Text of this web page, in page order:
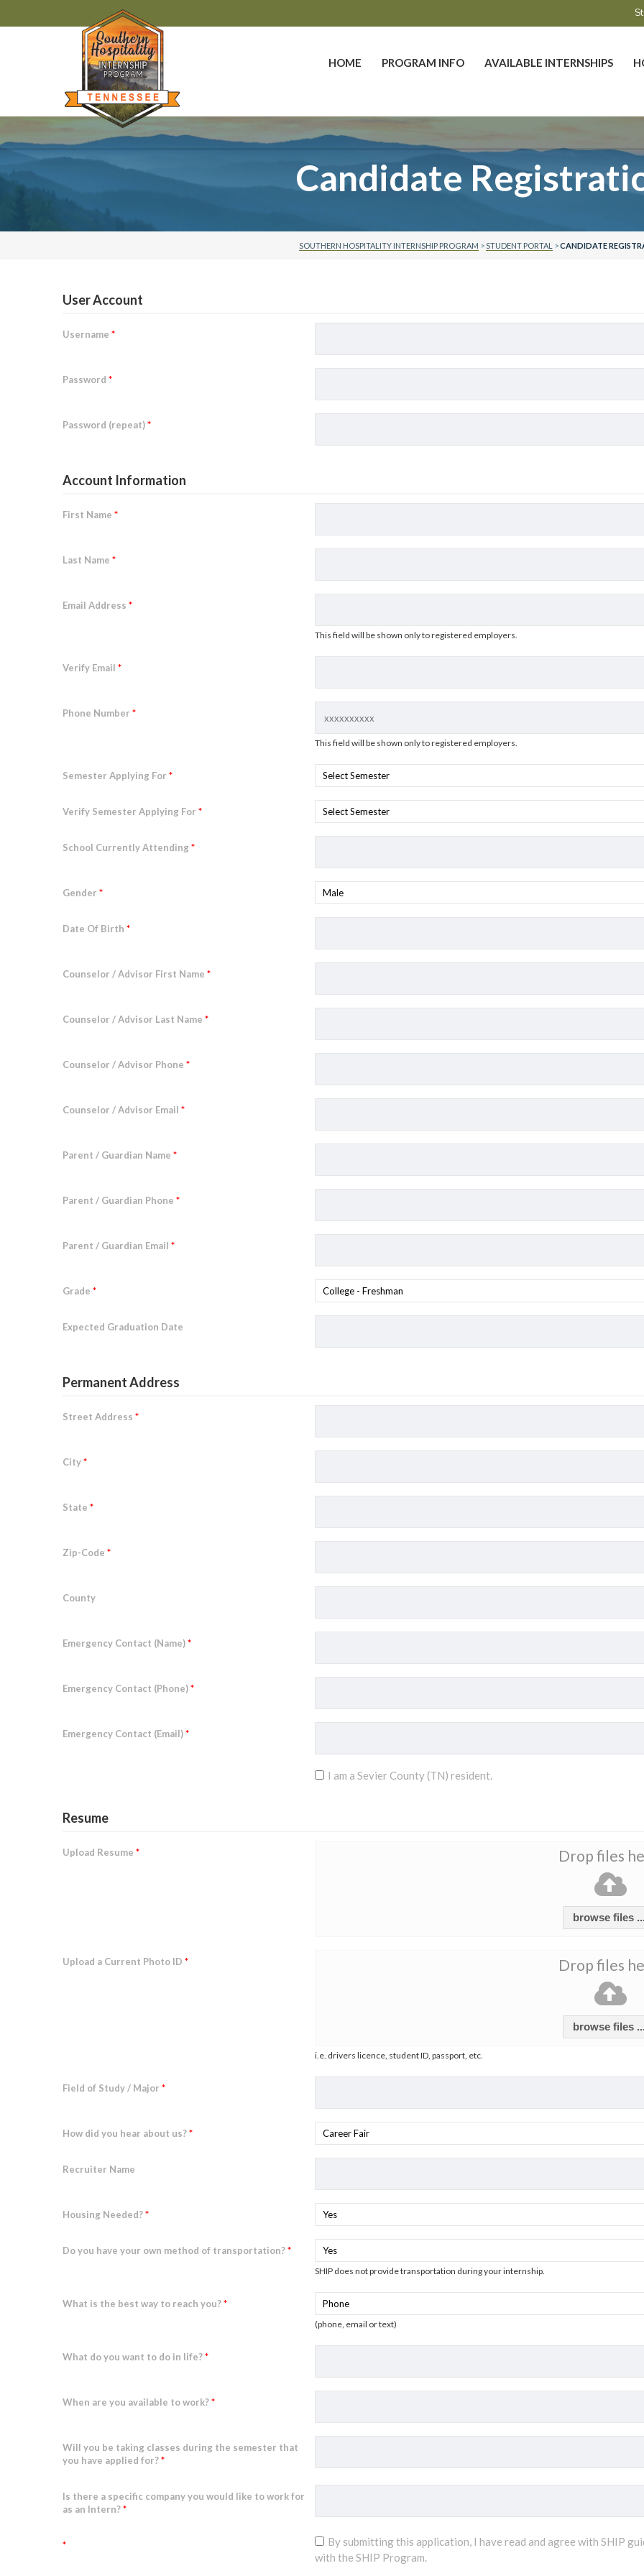
HOME PROGRAM INFO AVAILABLE INTERNSHIPS
Candidate
SOUTHERN HOSPITALITY INTERNSHIP PROGRAM >STUDENT PORTAL >CANDIDATE
User Account
Username *
Password *
Password (repeat)*
Account Information
First Name *
Last Name *
Email Address *
This field will be shown only to registered employers.
Verify Email *
Phone Number *
This field will be shown only to registered employers.
Semester Applying For *
Verify Semester Applying For *
School Currently Attending *
Gender *
Date Of Birth *
Counselor / Advisor First Name *
Counselor / Advisor Last Name *
Counselor / Advisor Phone *
Counselor / Advisor Email *
Parent / Guardian Name *
Parent / Guardian Phone *
Parent / Guardian Email *
Grade *
Expected Graduation Date
Permanent Address
Street Address *
City*
State *
Zip-Code *
County
Emergency Contact (Name)*
Emergency Contact (Phone)*
Emergency Contact (Email)*
I am a Sevier County (TN) resident.
Resume
Upload Resume * Drop files
browse files
Upload a Current Photo ID * Drop files
browse files
i.e. drivers licence, student ID, passport, etc.
Field of Study / Major *
How did you hear about us?*
Recruiter Name
Housing Needed?*
Do you have your own method of transportation?*
SHIP does not provide transportation during your internship.
What is the best way to reach you?*
(phone, email or text)
What do you want to do in life?*
When are you available to work?*
Will you be taking classes during the semester that
you have applied for?*
Is there a specific company you would like to work for
as an Intern?*
*
By submitting this application, I have read and agree with SHIP
with the SHIP Program.